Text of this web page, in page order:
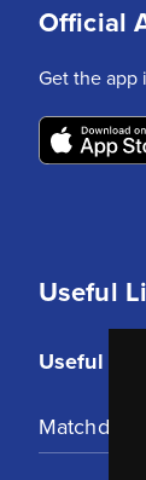
Useful
Useful Links
Matchday
Official
Get the app